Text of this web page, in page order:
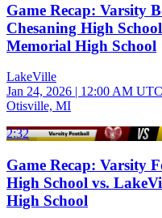
Game Recap: Varsity
Chesaning High
Memorial High School
LakeVille
Jan 24, 2026 | 12:00 AM UTC
Otisville, MI
2:32
Game Recap: Varsity
High School vs.
High School